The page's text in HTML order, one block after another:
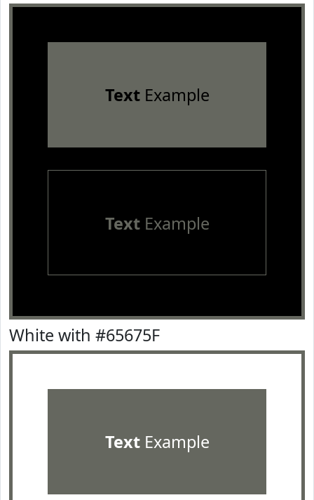
TextExample
TextExample
White with #65675F
TextExample